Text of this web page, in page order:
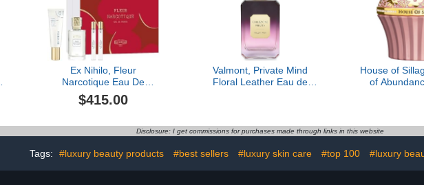
Ex Nihilo, Fleur
Narcotique Eau De
Parfum 4-Piece Gift Set,
3.4 oz
$415.00
Valmont, Private Mind
Floral Leather Eau de
House of
of
Disclosure: I get commissions for purchases made through links in this website
Tags: #luxury beauty products #best sellers #luxury skin care #top 100 #luxury